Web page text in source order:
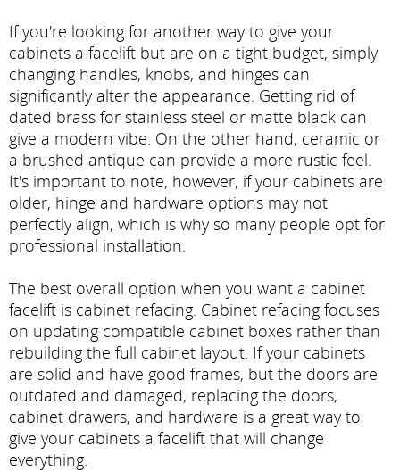
If you're looking for another way to give your
cabinets a facelift but are on a tight budget, simply
changing handles, knobs, and hinges can
significantly alter the appearance. Getting rid of
dated brass for stainless steel or matte black can
give a modern vibe. On the other hand, ceramic or
a brushed antique can provide a more rustic feel.
It's important to note, however, if your cabinets are
older, hinge and hardware options may not
perfectly align, which is why so many people opt for
professional installation.
The best overall option when you want a cabinet
facelift is cabinet refacing. Cabinet refacing focuses
on updating compatible cabinet boxes rather than
rebuilding the full cabinet layout. If your cabinets
are solid and have good frames, but the doors are
outdated and damaged, replacing the doors,
cabinet drawers, and hardware is a great way to
give your cabinets a facelift that will change
everything.